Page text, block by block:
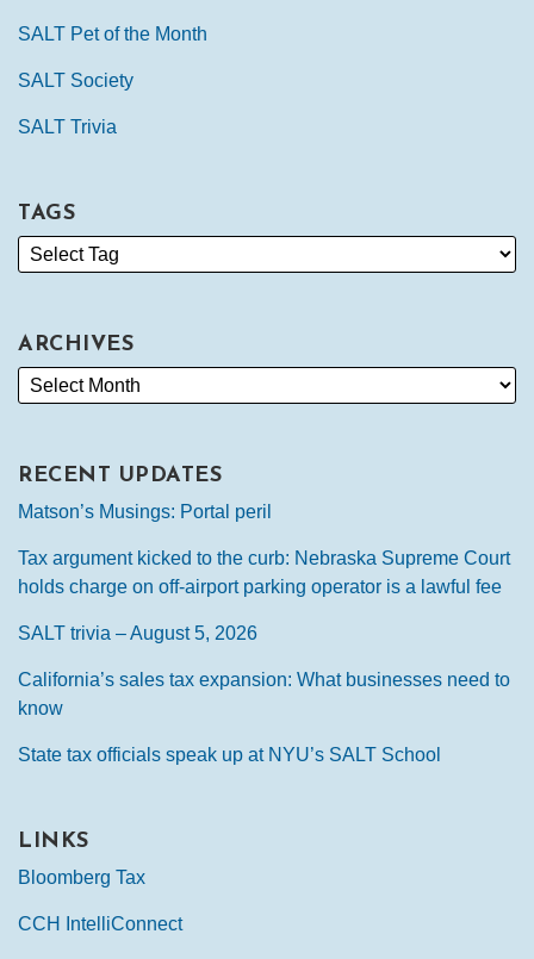
SALT Pet of the Month
SALT Society
SALT Trivia
TAGS
ARCHIVES
RECENT UPDATES
Matson’s Musings: Portal peril
Tax argument kicked to the curb: Nebraska Supreme Court
holds charge on off-airport parking operator is a lawful fee
SALT trivia – August 5, 2026
California’s sales tax expansion: What businesses need to
know
State tax officials speak up at NYU’s SALT School
LINKS
Bloomberg Tax
CCH IntelliConnect